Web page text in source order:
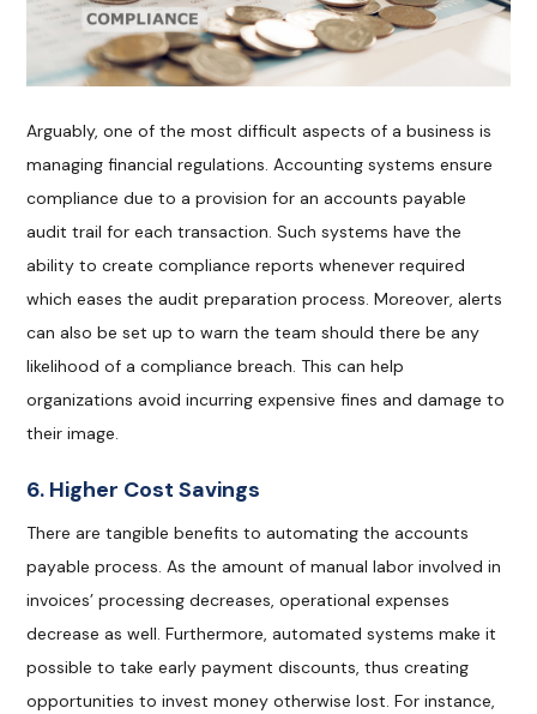
Arguably, one of the most difficult aspects of a business is
managing financial regulations. Accounting systems ensure
compliance due to a provision for an accounts payable
audit trail for each transaction. Such systems have the
ability to create compliance reports whenever required
which eases the audit preparation process. Moreover, alerts
can also be set up to warn the team should there be any
likelihood of a compliance breach. This can help
organizations avoid incurring expensive fines and damage to
their image.
6. Higher Cost Savings
There are tangible benefits to automating the accounts
payable process. As the amount of manual labor involved in
invoices’ processing decreases, operational expenses
decrease as well. Furthermore, automated systems make it
possible to take early payment discounts, thus creating
opportunities to invest money otherwise lost. For instance,